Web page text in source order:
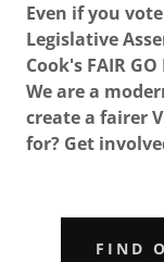
Even if you
Legislative
Cook's FAIR
We are a
create a fairer
for? Get
FIND